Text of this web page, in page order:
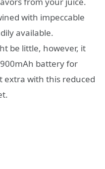
with impeccable
available.
be little, however, it
battery for
extra with this reduced